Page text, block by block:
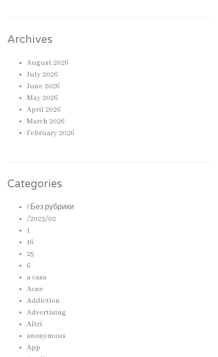
Archives
August 2026
July 2026
June 2026
May 2026
April 2026
March 2026
February 2026
Categories
! Без рубрики
/2023/02
1
16
25
6
a casa
Acne
Addiction
Advertising
Altri
anonymous
App